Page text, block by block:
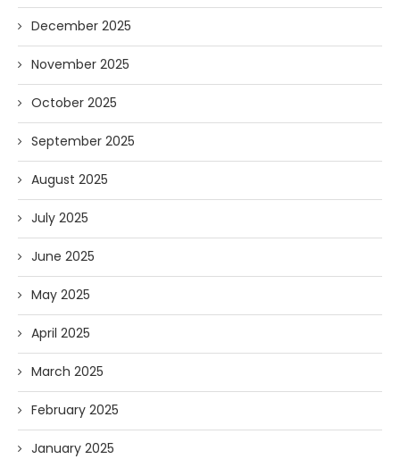
December 2025
November 2025
October 2025
September 2025
August 2025
July 2025
June 2025
May 2025
April 2025
March 2025
February 2025
January 2025